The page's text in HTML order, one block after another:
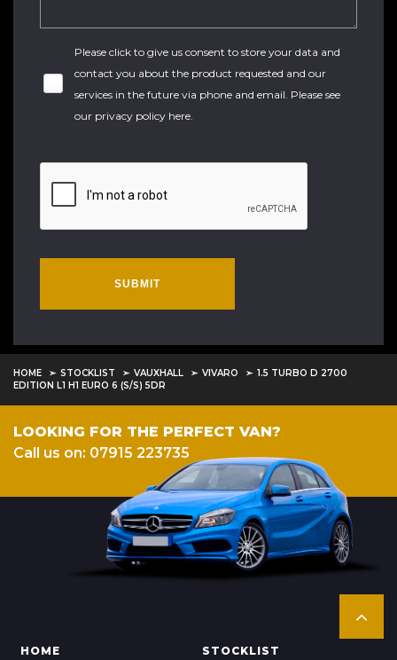
Please click to give us consent to store your data and
contact you about the product requested and our
services in the future via phone and email. Please see
our privacy policy here.
SUBMIT
HOME STOCKLIST VAUXHALL VIVARO
1.5 TURBO D 2700
EDITION L1 H1 EURO 6 (S/S) 5DR
LOOKING FOR THE PERFECT VAN?
Call us on: 07915 223735
HOME
STOCKLIST